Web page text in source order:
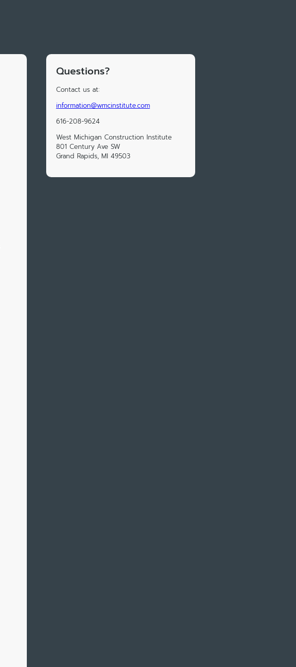
Questions?
Contact us at:
information@wmcinstitute.com
616-208-9624
West Michigan Construction Institute
801 Century Ave SW
Grand Rapids, MI 49503